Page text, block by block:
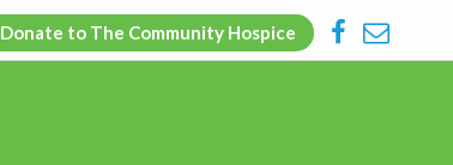
Donate to The Community Hospice Facebook
Us